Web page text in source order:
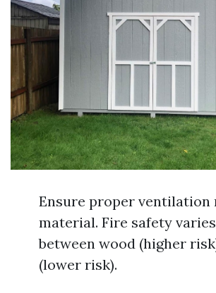
Ensure proper ventilation
material. Fire safety
between wood (higher
(lower risk).